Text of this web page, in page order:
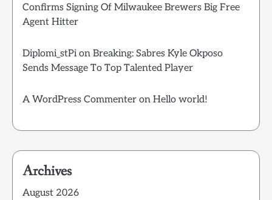
Confirms Signing Of Milwaukee Brewers Big Free
Agent Hitter
Diplomi_stPion Breaking: Sabres Kyle Okposo
Sends Message To Top Talented Player
A WordPress Commenter on Hello world!
Archives
August 2026